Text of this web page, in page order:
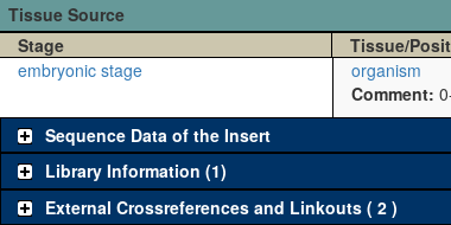
Tissue Source
Stage
Tissue/
embryonic stage
organism
Comment:
Sequence Data of the Insert
Library Information (1)
External Crossreferences and Linkouts ( 2 )